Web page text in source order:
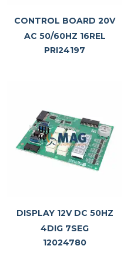
CONTROL BOARD 20V
AC 50/60HZ 16REL
PRI24197
DISPLAY 12V DC 50HZ
4DIG 7SEG
12024780